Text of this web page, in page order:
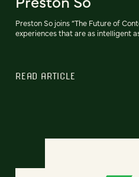
Preston So joins “The Future of
experiences that are as intelligent
READ ARTICLE